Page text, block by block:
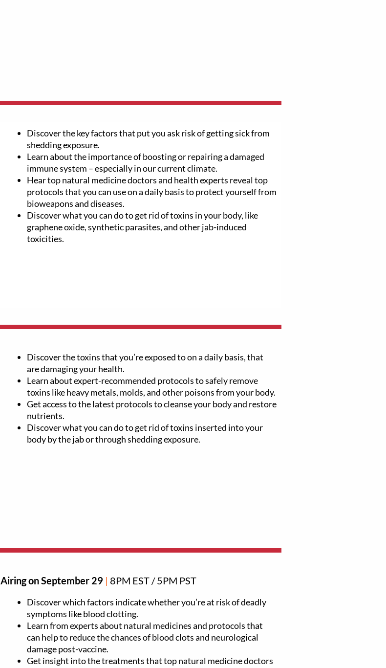
Discover the key factors that put you ask risk of getting sick from
shedding exposure.
Learn about the importance of boosting or repairing a damaged
immune system – especially in our current climate.
Hear top natural medicine doctors and health experts reveal top
protocols that you can use on a daily basis to protect yourself from
bioweapons and diseases.
Discover what you can do to get rid of toxins in your body, like
graphene oxide, synthetic parasites, and other jab-induced
toxicities.
Discover the toxins that you’re exposed to on a daily basis, that
are damaging your health.
Learn about expert-recommended protocols to safely remove
toxins like heavy metals, molds, and other poisons from your body.
Get access to the latest protocols to cleanse your body and restore
nutrients.
Discover what you can do to get rid of toxins inserted into your
body by the jab or through shedding exposure.
Airing on September 29 | 8PM EST / 5PM PST
Discover which factors indicate whether you’re at risk of deadly
symptoms like blood clotting.
Learn from experts about natural medicines and protocols that
can help to reduce the chances of blood clots and neurological
damage post-vaccine.
Get insight into the treatments that top natural medicine doctors